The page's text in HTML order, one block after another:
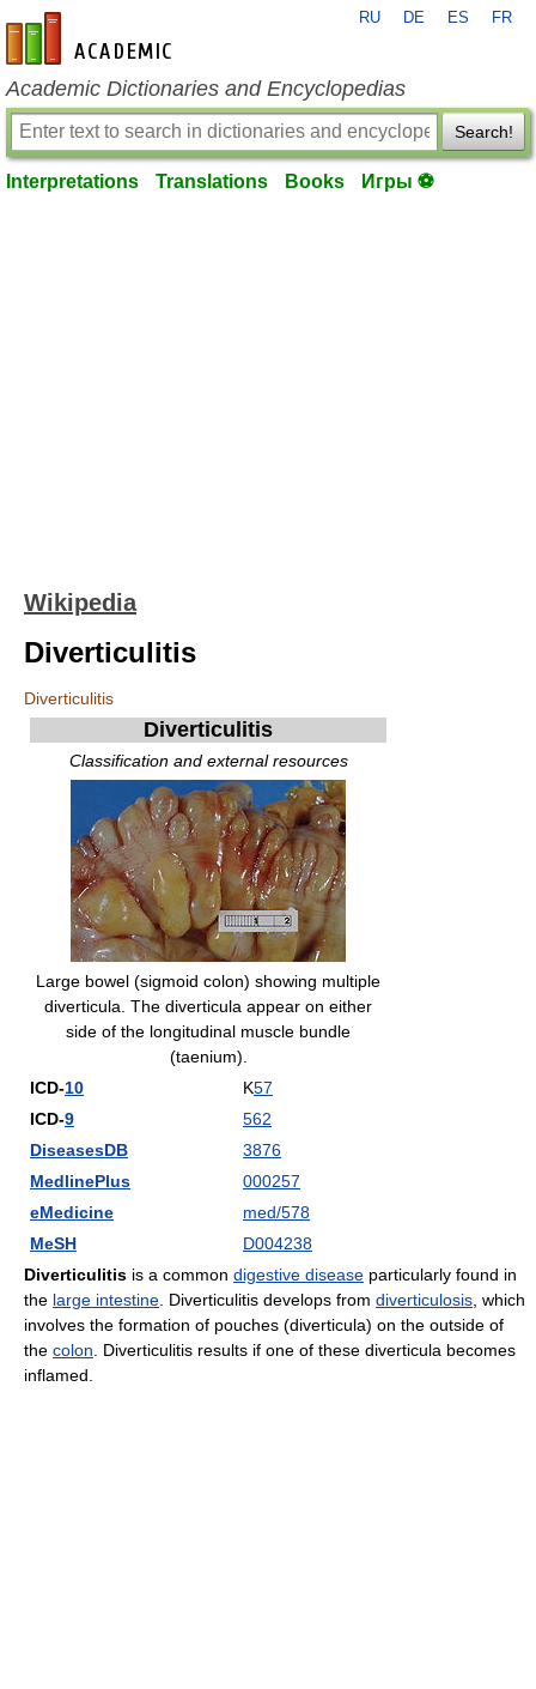
en-academic.com
RU DE ES FR
Academic Dictionaries and Encyclopedias
Search!
Interpretations Translations Books Игры ⚽
Wikipedia
Diverticulitis
Diverticulitis
Diverticulitis
Classification and external resources
Large bowel (sigmoid colon) showing multiple
diverticula. The diverticula appear on either
side of the longitudinal muscle bundle
(taenium).
ICD-10 K57
ICD-9
562
DiseasesDB
3876
MedlinePlus
000257
eMedicine
med/578
MeSH
D004238
Diverticulitis is a common digestive disease particularly found in
the large intestine . Diverticulitis develops from diverticulosis , which
involves the formation of pouches (diverticula) on the outside of
the colon . Diverticulitis results if one of these diverticula becomes
inflamed.